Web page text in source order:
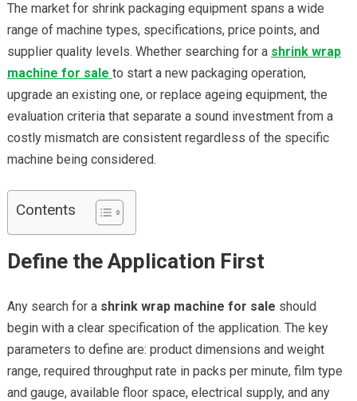
The market for shrink packaging equipment spans a wide
range of machine types, specifications, price points, and
supplier quality levels. Whether searching for a shrink wrap
machine for sale to start a new packaging operation,
upgrade an existing one, or replace ageing equipment, the
evaluation criteria that separate a sound investment from a
costly mismatch are consistent regardless of the specific
machine being considered.
Contents
Define the Application First
Any search for a shrink wrap machine for sale should
begin with a clear specification of the application. The key
parameters to define are: product dimensions and weight
range, required throughput rate in packs per minute, film type
and gauge, available floor space, electrical supply, and any